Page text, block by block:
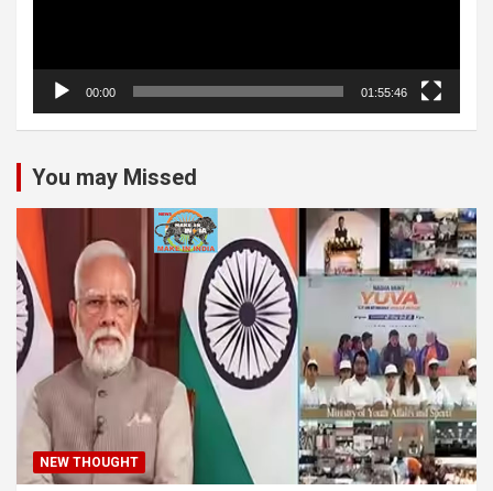
00:00 01:55:46
You may Missed
NEW THOUGHT